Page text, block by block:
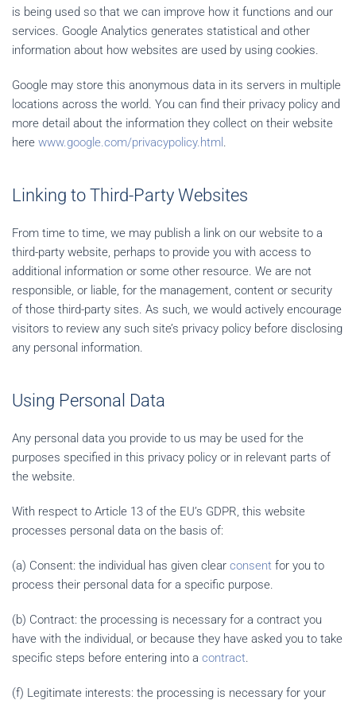
is being used so that we can improve how it functions and our
services. Google Analytics generates statistical and other
information about how websites are used by using cookies.
Google may store this anonymous data in its servers in multiple
locations across the world. You can find their privacy policy and
more detail about the information they collect on their website
here www.google.com/privacypolicy.html .
Linking to Third-Party Websites
From time to time, we may publish a link on our website to a
third-party website, perhaps to provide you with access to
additional information or some other resource. We are not
responsible, or liable, for the management, content or security
of those third-party sites. As such, we would actively encourage
visitors to review any such site’s privacy policy before disclosing
any personal information.
Using Personal Data
Any personal data you provide to us may be used for the
purposes specified in this privacy policy or in relevant parts of
the website.
With respect to Article 13 of the EU’s GDPR, this website
processes personal data on the basis of:
(a) Consent: the individual has given clear consent for you to
process their personal data for a specific purpose.
(b) Contract: the processing is necessary for a contract you
have with the individual, or because they have asked you to take
specific steps before entering into a contract.
(f) Legitimate interests: the processing is necessary for your